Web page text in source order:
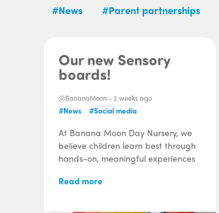
#News #Parent partnerships
Our new Sensory
boards!
@BananaMoon -2 weeks ago
#News #Social media
At Banana Moon Day Nursery, we
believe children learn best through
hands-on, meaningful experiences
Read more